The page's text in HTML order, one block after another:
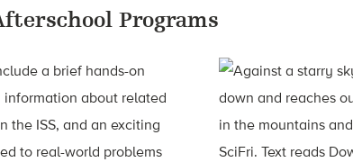
Programs
a brief hands-on
about related
the ISS, and an exciting
to real-world problems